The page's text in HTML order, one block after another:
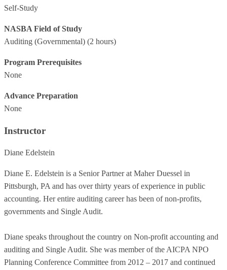
Self-Study
NASBA Field of Study
Auditing (Governmental) (2 hours)
Program Prerequisites
None
Advance Preparation
None
Instructor
Diane Edelstein
Diane E. Edelstein is a Senior Partner at Maher Duessel in
Pittsburgh, PA and has over thirty years of experience in public
accounting. Her entire auditing career has been of non-profits,
governments and Single Audit.
Diane speaks throughout the country on Non-profit accounting and
auditing and Single Audit. She was member of the AICPA NPO
Planning Conference Committee from 2012 – 2017 and continued